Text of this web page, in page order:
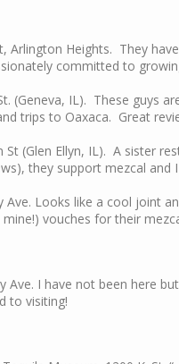
Arlington Heights. They
committed to
(Geneva, IL). These guys
trips to Oaxaca. Great
St (Glen Ellyn, IL). A sister
they support mezcal
Ave. Looks like a cool joint
vouches for their
Ave. I have not been here
to visiting!